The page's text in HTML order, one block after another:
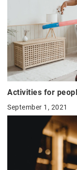
Activities for
September 1, 2021